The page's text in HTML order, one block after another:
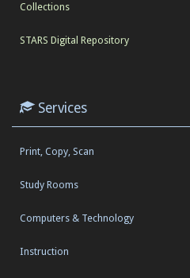
Collections
STARS Digital Repository
Services
Print, Copy, Scan
Study Rooms
Computers & Technology
Instruction